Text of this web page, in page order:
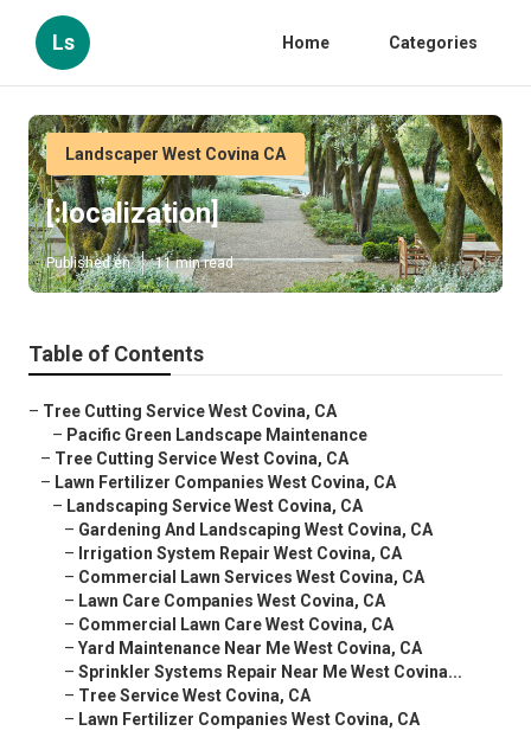
Ls Home Categories
Landscaper West Covina CA
[:localization]
Published en 11 min read
Table of Contents
– Tree Cutting Service West Covina, CA
– Pacific Green Landscape Maintenance
– Tree Cutting Service West Covina, CA
– Lawn Fertilizer Companies West Covina, CA
– Landscaping Service West Covina, CA
– Gardening And Landscaping West Covina, CA
– Irrigation System Repair West Covina, CA
– Commercial Lawn Services West Covina, CA
– Lawn Care Companies West Covina, CA
– Commercial Lawn Care West Covina, CA
– Yard Maintenance Near Me West Covina, CA
– Sprinkler Systems Repair Near Me West Covina...
– Tree Service West Covina, CA
– Lawn Fertilizer Companies West Covina, CA